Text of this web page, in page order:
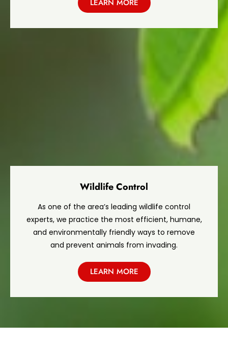
LEARN MORE
Wildlife Control
As one of the area’s leading wildlife control
experts, we practice the most efficient, humane,
and environmentally friendly ways to remove
and prevent animals from invading.
LEARN MORE